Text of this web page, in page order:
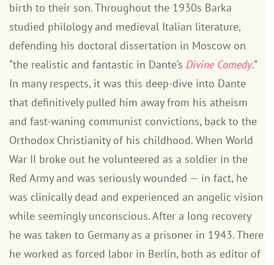
birth to their son. Throughout the 1930s Barka
studied philology and medieval Italian literature,
defending his doctoral dissertation in Moscow on
“the realistic and fantastic in Dante’s Divine Comedy.”
In many respects, it was this deep-dive into Dante
that definitively pulled him away from his atheism
and fast-waning communist convictions, back to the
Orthodox Christianity of his childhood. When World
War II broke out he volunteered as a soldier in the
Red Army and was seriously wounded — in fact, he
was clinically dead and experienced an angelic vision
while seemingly unconscious. After a long recovery
he was taken to Germany as a prisoner in 1943. There
he worked as forced labor in Berlin, both as editor of